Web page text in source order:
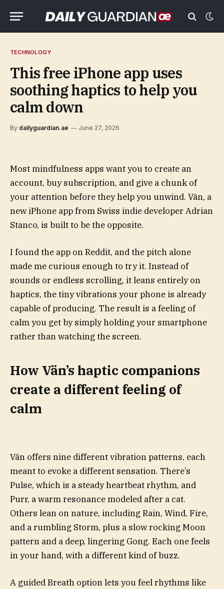
TECHNOLOGY
This free iPhone app uses
soothing haptics to help you
calm down
By dailyguardian.ae June 27, 2026
Most mindfulness apps want you to create an
account, buy subscription, and give a chunk of
your attention before they help you unwind. Vän, a
new iPhone app from Swiss indie developer Adrian
Stanco, is built to be the opposite.
I found the app on Reddit, and the pitch alone
made me curious enough to try it. Instead of
sounds or endless scrolling, it leans entirely on
haptics, the tiny vibrations your phone is already
capable of producing. The result is a feeling of
calm you get by simply holding your smartphone
rather than watching the screen.
How Vän’s haptic companions
create a different feeling of
calm
Vän offers nine different vibration patterns, each
meant to evoke a different sensation. There’s
Pulse, which is a steady heartbeat rhythm, and
Purr, a warm resonance modeled after a cat.
Others lean on nature, including Rain, Wind, Fire,
and a rumbling Storm, plus a slow rocking Moon
pattern and a deep, lingering Gong. Each one feels
in your hand, with a different kind of buzz.
A guided Breath option lets you feel rhythms like